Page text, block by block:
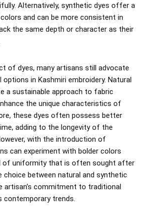
Alternatively, synthetic dyes offer a
and can be more consistent in
the same depth or character as their
of dyes, many artisans still advocate
in Kashmiri embroidery. Natural
a sustainable approach to fabric
the unique characteristics of
these dyes often possess better
adding to the longevity of the
with the introduction of
can experiment with bolder colors
of uniformity that is often sought after
choice between natural and synthetic
commitment to traditional
trends.